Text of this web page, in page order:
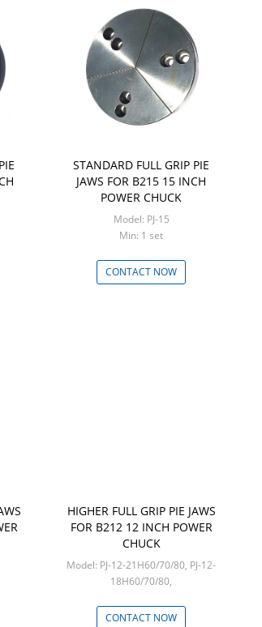
STANDARD FULL GRIP PIE
JAWS FOR B215 15 INCH
POWER CHUCK
Model: PJ-15
Min: 1 set
CONTACT NOW
HIGHER FULL GRIP PIE JAWS
FOR B212 12 INCH POWER
CHUCK
Model: PJ-12-21H60/70/80, PJ-12-
18H60/70/80,
CONTACT NOW